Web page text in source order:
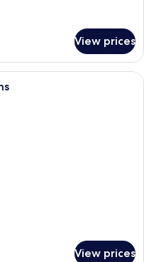
View prices
room with a bed, a
View prices